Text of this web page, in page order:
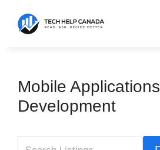
content
Mobile Applications
Development